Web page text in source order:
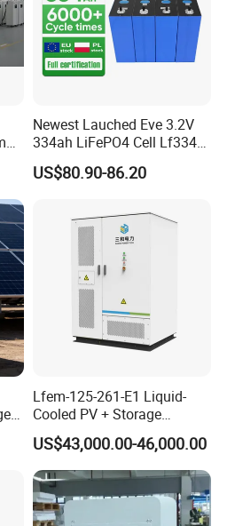
Newest Lauched Eve 3.2V
334ah LiFePO4 Cell Lf334
345ah 4000 Cycles Max
Discharge Current 3c 3.2V
Shipping
US$80.90-86.20
Lfem-125-261-E1 Liquid-
Cooled PV + Storage
Microgrid Cabinet
US$43,000.00-46,000.00